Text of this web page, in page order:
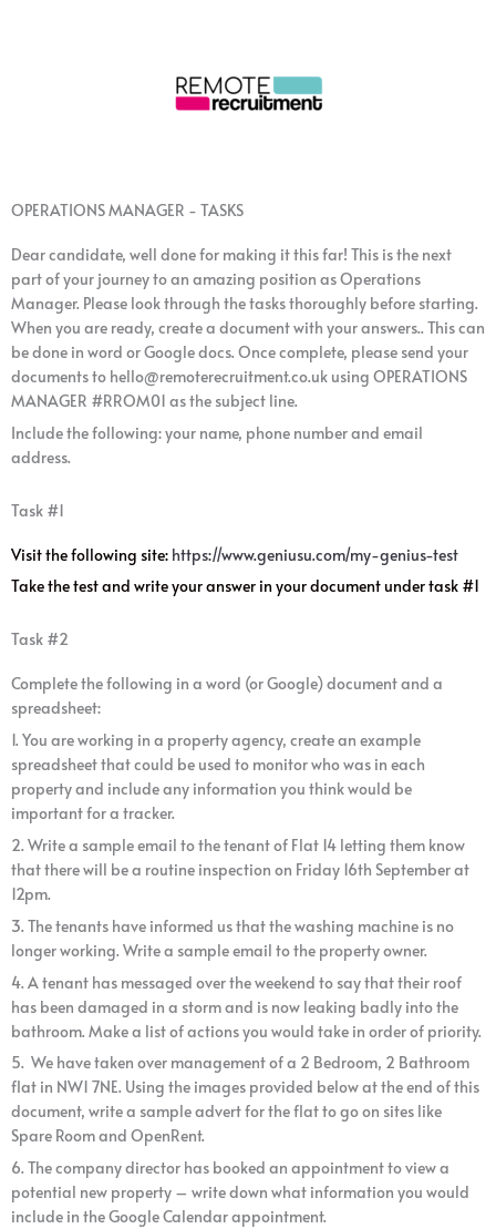
OPERATIONS MANAGER - TASKS
Dear candidate, well done for making it this far! This is the next
part of your journey to an amazing position as Operations
Manager. Please look through the tasks thoroughly before starting.
When you are ready, create a document with your answers.. This can
be done in word or Google docs. Once complete, please send your
documents to hello@remoterecruitment.co.uk using OPERATIONS
MANAGER #RROM01 as the subject line.
Include the following: your name, phone number and email
address.
Task #1
Visit the following site: https://www.geniusu.com/my-genius-test
Take the test and write your answer in your document under task #1
Task #2
Complete the following in a word (or Google) document and a
spreadsheet:
1. You are working in a property agency, create an example
spreadsheet that could be used to monitor who was in each
property and include any information you think would be
important for a tracker.
2. Write a sample email to the tenant of Flat 14 letting them know
that there will be a routine inspection on Friday 16th September at
12pm.
3. The tenants have informed us that the washing machine is no
longer working. Write a sample email to the property owner.
4. A tenant has messaged over the weekend to say that their roof
has been damaged in a storm and is now leaking badly into the
bathroom. Make a list of actions you would take in order of priority.
5. We have taken over management of a 2 Bedroom, 2 Bathroom
flat in NW1 7NE. Using the images provided below at the end of this
document, write a sample advert for the flat to go on sites like
Spare Room and OpenRent.
6. The company director has booked an appointment to view a
potential new property – write down what information you would
include in the Google Calendar appointment.